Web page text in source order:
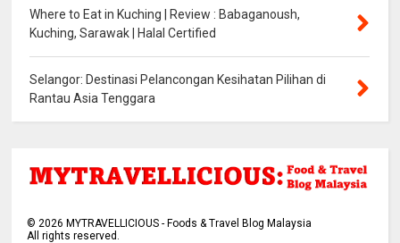
Where to Eat in Kuching | Review : Babaganoush,
Kuching, Sarawak | Halal Certified
Selangor: Destinasi Pelancongan Kesihatan Pilihan di
Rantau Asia Tenggara
©2026 MYTRAVELLICIOUS - Foods & Travel Blog Malaysia
All rights reserved.